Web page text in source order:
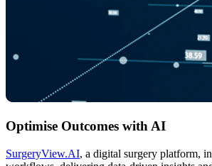
Optimise Outcomes with AI
SurgeryView.AI, a digital surgery platform,